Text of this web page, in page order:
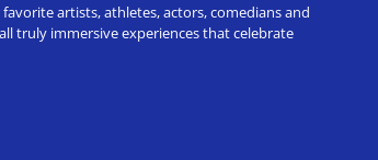
artists, athletes, actors, comedians and
truly immersive experiences that celebrate